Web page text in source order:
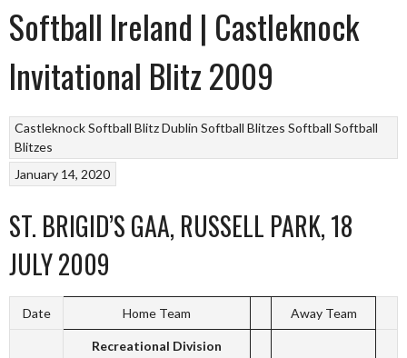
Softball Ireland | Castleknock
Invitational Blitz 2009
Castleknock Softball BlitzDublin Softball Blitzes Softball Softball
Blitzes
January 14, 2020
ST. BRIGID’S GAA, RUSSELL PARK, 18
JULY 2009
Date Home Team Away Team
Recreational Division